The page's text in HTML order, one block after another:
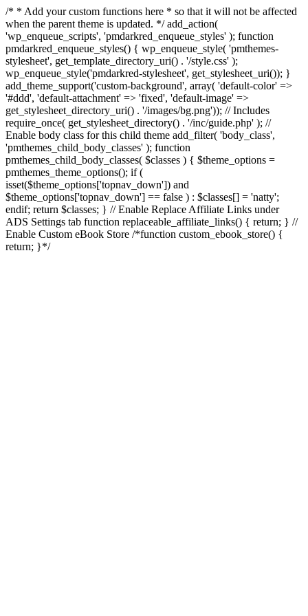
/* * Add your custom functions here * so that it will not be affected
when the parent theme is updated. */ add_action(
'wp_enqueue_scripts', 'pmdarkred_enqueue_styles' ); function
pmdarkred_enqueue_styles() { wp_enqueue_style( 'pmthemes-
stylesheet', get_template_directory_uri() . '/style.css' );
wp_enqueue_style('pmdarkred-stylesheet', get_stylesheet_uri()); }
add_theme_support('custom-background', array( 'default-color' =>
'#ddd', 'default-attachment' => 'fixed', 'default-image' =>
get_stylesheet_directory_uri() . '/images/bg.png')); // Includes
require_once( get_stylesheet_directory() . '/inc/guide.php' ); //
Enable body class for this child theme add_filter( 'body_class',
'pmthemes_child_body_classes' ); function
pmthemes_child_body_classes( $classes ) { $theme_options =
pmthemes_theme_options(); if (
isset($theme_options['topnav_down']) and
$theme_options['topnav_down'] == false ) : $classes[] = 'natty';
endif; return $classes; } // Enable Replace Affiliate Links under
ADS Settings tab function replaceable_affiliate_links() { return; } //
Enable Custom eBook Store /*function custom_ebook_store() {
return; }*/